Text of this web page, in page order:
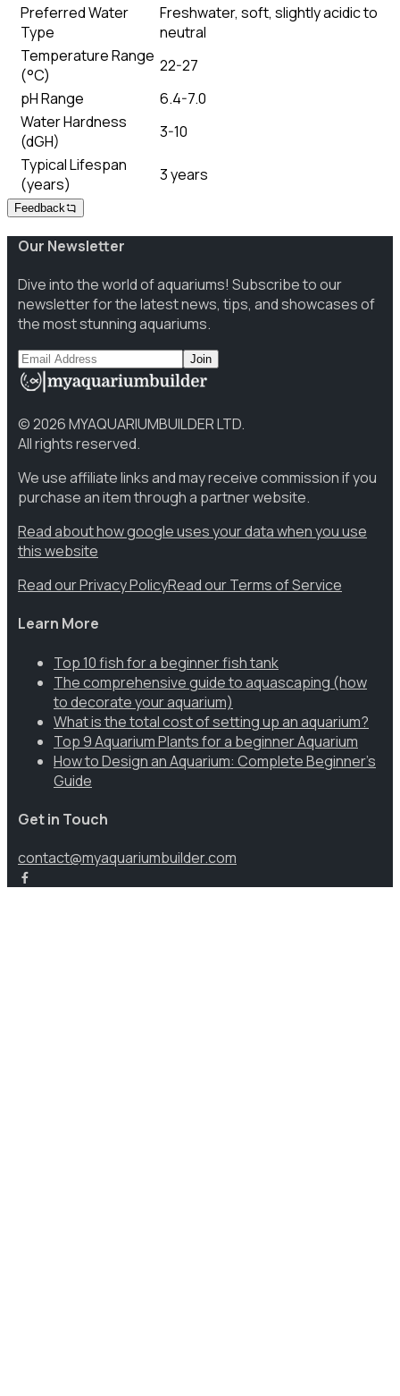
Preferred Water
Type
Freshwater, soft, slightly acidic to
neutral
Temperature Range
(°C)
22-27
pH Range
6.4-7.0
Water Hardness
(dGH)
3-10
Typical Lifespan
(years)
3 years
Feedback
Our Newsletter
Dive into the world of aquariums! Subscribe to our
newsletter for the latest news, tips, and showcases of
the most stunning aquariums.
Join
©2026MYAQUARIUMBUILDER LTD.
All rights reserved.
We use affiliate links and may receive commission if you
purchase an item through a partner website.
Read about how google uses your data when you use
this website
Read our Privacy PolicyRead our Terms of Service
Learn More
Top 10 fish for a beginner fish tank
The comprehensive guide to aquascaping (how
to decorate your aquarium)
What is the total cost of setting up an aquarium?
Top 9 Aquarium Plants for a beginner Aquarium
How to Design an Aquarium: Complete Beginner’s
Guide
Get in Touch
contact@myaquariumbuilder.com